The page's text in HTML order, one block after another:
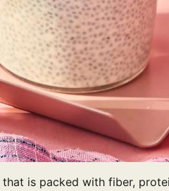
is packed with fiber,